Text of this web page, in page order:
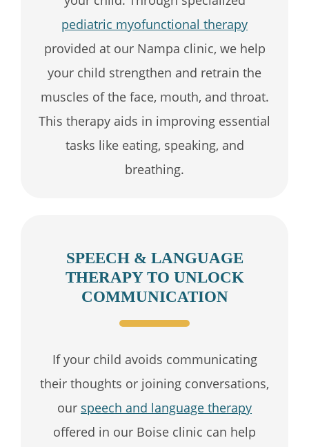
pediatric myofunctional therapy
provided at our Nampa clinic, we help
your child strengthen and retrain the
muscles of the face, mouth, and throat.
This therapy aids in improving essential
tasks like eating, speaking, and
breathing.
SPEECH & LANGUAGE
THERAPY TO UNLOCK
COMMUNICATION
If your child avoids communicating
their thoughts or joining conversations,
our speech and language therapy
offered in our Boise clinic can help